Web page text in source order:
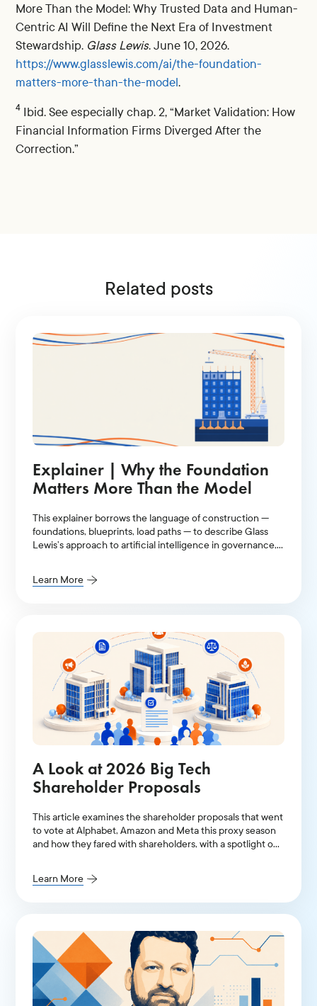
More Than the Model: Why Trusted Data and Human-
Centric AI Will Define the Next Era of Investment
Stewardship. Glass Lewis. June 10, 2026.
https://www.glasslewis.com/ai/the-foundation-
matters-more-than-the-model.
4 Ibid. See especially chap. 2, “Market Validation: How
Financial Information Firms Diverged After the
Correction.”
Related posts
Explainer | Why the Foundation
Matters More Than the Model
This explainer borrows the language of construction —
foundations, blueprints, load paths — to describe Glass
Lewis’s approach to artificial intelligence in governance,
Learn More
A Look at 2026 Big Tech
Shareholder Proposals
This article examines the shareholder proposals that went
to vote at Alphabet, Amazon and Meta this proxy season
and how they fared with shareholders, with a spotlight on
Learn More